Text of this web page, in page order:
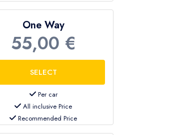
along the route.
One Way
55,00 €
Per car
All inclusive Price
Recommended Price